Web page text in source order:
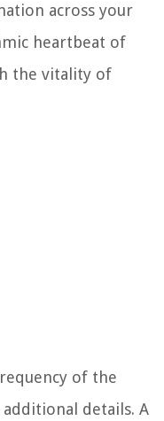
across your
heartbeat of
the vitality of
of the
details. A